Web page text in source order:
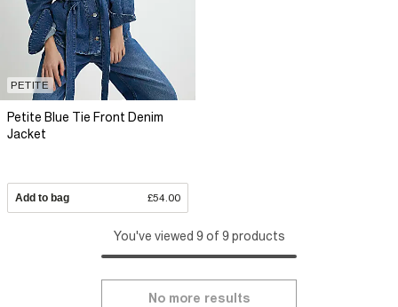
PETITE
Petite Blue Tie Front Denim
Jacket
Add to bag £54.00
You've viewed 9 of 9 products
No more results